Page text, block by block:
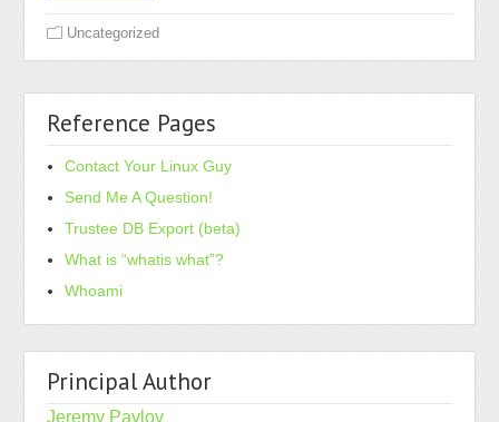
Uncategorized
Reference Pages
Contact Your Linux Guy
Send Me A Question!
Trustee DB Export (beta)
What is “whatis what”?
Whoami
Principal Author
Jeremy Pavlov